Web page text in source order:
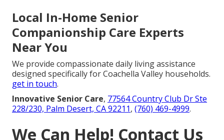
Local In-Home Senior
Companionship Care Experts
Near You
We provide compassionate daily living assistance
designed specifically for Coachella Valley households.
get in touch.
Innovative Senior Care, 77564 Country Club Dr Ste
228/230, Palm Desert, CA 92211, (760) 469-4999.
We Can Help! Contact Us